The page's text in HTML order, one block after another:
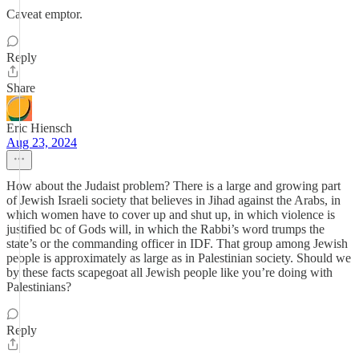
Caveat emptor.
Reply
Share
Eric Hiensch
Aug 23, 2024
How about the Judaist problem? There is a large and growing part
of Jewish Israeli society that believes in Jihad against the Arabs, in
which women have to cover up and shut up, in which violence is
justified bc of Gods will, in which the Rabbi’s word trumps the
state’s or the commanding officer in IDF. That group among Jewish
people is approximately as large as in Palestinian society. Should we
by these facts scapegoat all Jewish people like you’re doing with
Palestinians?
Reply